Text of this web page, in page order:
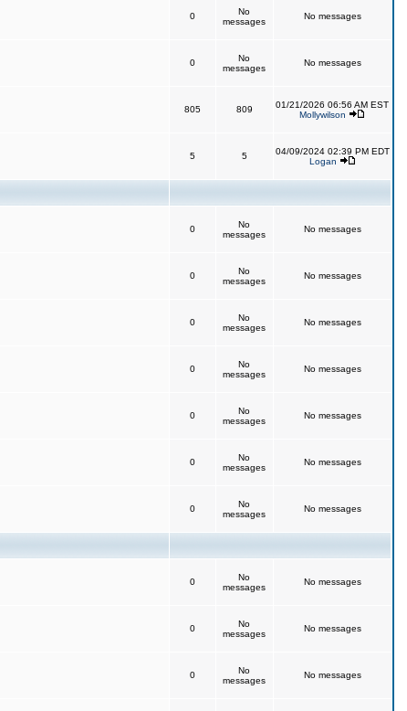
0
No
messages
No messages
0
No
messages
No messages
805 809
01/21/2026 06:56 AM EST
Mollywilson
5 5
04/09/2024 02:39 PM EDT
Logan
0
No
messages
No messages
0
No
messages
No messages
0
No
messages
No messages
0
No
messages
No messages
0
No
messages
No messages
0
No
messages
No messages
0
No
messages
No messages
0
No
messages
No messages
0
No
messages
No messages
0
No
messages
No messages